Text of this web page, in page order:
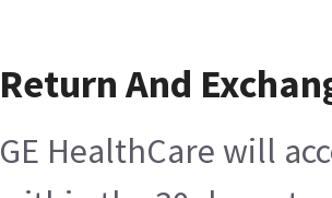
Return And
GE HealthCare will